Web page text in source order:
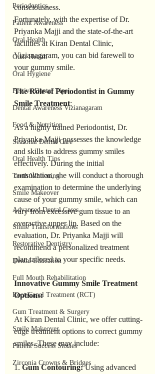
Periodontics
Patient Awareness
Oral Health
Gum Health
Oral Hygiene
Festive Dental Tips
Dental Awareness Vizianagaram
Food & Nutrition
Seasonal Dental Care
Oral Health Tips
Teeth Whitening
Smile Makeover
Advanced Dental Cases
Smile Transformations
Restorative Dentistry
Dental Education
Full Mouth Rehabilitation
Root Canal Treatment (RCT)
Gum Treatment & Surgery
Smile Makeover
Patient Success Stories
Zirconia Crowns & Bridges
consciousness.
Fortunately, with the expertise of Dr.
Priyanka Majji and the state-of-the-art
facilities at Kiran Dental Clinic,
Vizianagaram, you can bid farewell to
your gummy smile.
The Role of Periodontist in Gummy
Smile Treatment:
As a highly trained Periodontist, Dr.
Priyanka Majji possesses the knowledge
and skills to address gummy smiles
effectively. During the initial
consultation, she will conduct a thorough
examination to determine the underlying
cause of your gummy smile, which can
vary from excessive gum tissue to an
overactive upper lip. Based on the
evaluation, Dr. Priyanka Majji will
recommend a personalized treatment
plan tailored to your specific needs.
Innovative Gummy Smile Treatment
Options:
At Kiran Dental Clinic, we offer cutting-
edge treatment options to correct gummy
smiles. These may include:
1. Gum Contouring: Using advanced